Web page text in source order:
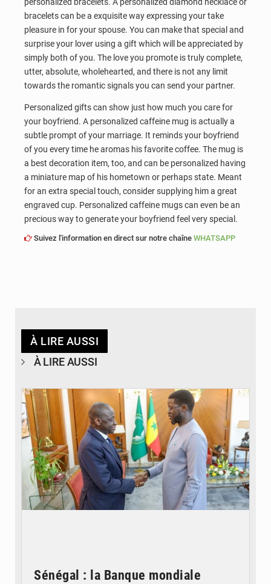
bracelets can be a exquisite way expressing your take
pleasure in for your spouse. You can make that special and
surprise your lover using a gift which will be appreciated by
simply both of you. The love you promote is truly complete,
utter, absolute, wholehearted, and there is not any limit
towards the romantic signals you can send your partner.
Personalized gifts can show just how much you care for
your boyfriend. A personalized caffeine mug is actually a
subtle prompt of your marriage. It reminds your boyfriend
of you every time he aromas his favorite coffee. The mug is
a best decoration item, too, and can be personalized having
a miniature map of his hometown or perhaps state. Meant
for an extra special touch, consider supplying him a great
engraved cup. Personalized caffeine mugs can even be an
precious way to generate your boyfriend feel very special.
Suivez l'information en direct sur notre chaîne WHATSAPP
À LIRE AUSSI
À LIRE AUSSI
Sénégal : la Banque mondiale